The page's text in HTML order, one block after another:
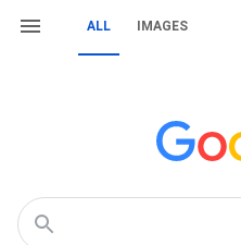
ALL IMAGES